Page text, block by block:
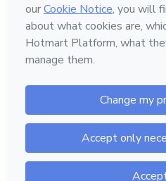
Hotmart — 2011-2026 ©